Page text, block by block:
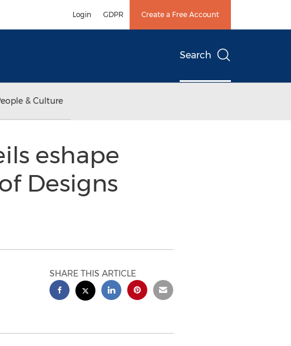
Login GDPR Create a Free Account
Search
& Culture
eshape
Designs
SHARE THIS ARTICLE